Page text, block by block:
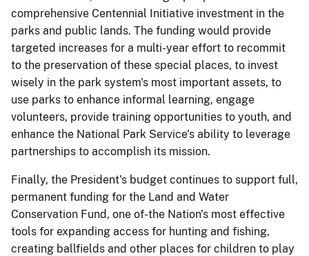
comprehensive Centennial Initiative investment in the
parks and public lands. The funding would provide
targeted increases for a multi-year effort to recommit
to the preservation of these special places, to invest
wisely in the park system's most important assets, to
use parks to enhance informal learning, engage
volunteers, provide training opportunities to youth, and
enhance the National Park Service's ability to leverage
partnerships to accomplish its mission.
Finally, the President's budget continues to support full,
permanent funding for the Land and Water
Conservation Fund, one of-the Nation's most effective
tools for expanding access for hunting and fishing,
creating ballfields and other places for children to play